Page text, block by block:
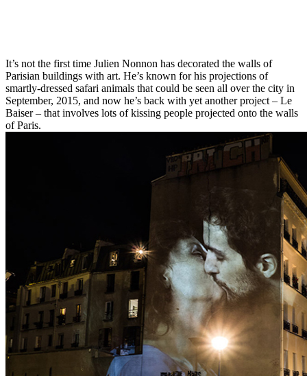
It’s not the first time Julien Nonnon has decorated the walls of
Parisian buildings with art. He’s known for his projections of
smartly-dressed safari animals that could be seen all over the city in
September, 2015, and now he’s back with yet another project – Le
Baiser – that involves lots of kissing people projected onto the walls
of Paris.